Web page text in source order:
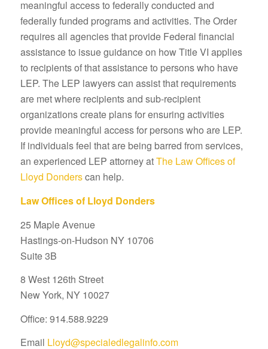
meaningful access to federally conducted and
federally funded programs and activities. The Order
requires all agencies that provide Federal financial
assistance to issue guidance on how Title VI applies
to recipients of that assistance to persons who have
LEP. The LEP lawyers can assist that requirements
are met where recipients and sub-recipient
organizations create plans for ensuring activities
provide meaningful access for persons who are LEP.
If individuals feel that are being barred from services,
an experienced LEP attorney atThe Law Offices of
Lloyd Donderscan help.
Law Offices of Lloyd Donders
25 Maple Avenue
Hastings-on-Hudson NY 10706
Suite 3B
8 West 126th Street
New York, NY 10027
Office: 914.588.9229
Email Lloyd@specialedlegalinfo.com